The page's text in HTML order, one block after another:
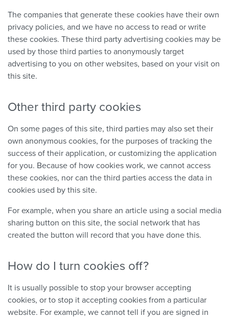
The companies that generate these cookies have their own
privacy policies, and we have no access to read or write
these cookies. These third party advertising cookies may be
used by those third parties to anonymously target
advertising to you on other websites, based on your visit on
this site.
Other third party cookies
On some pages of this site, third parties may also set their
own anonymous cookies, for the purposes of tracking the
success of their application, or customizing the application
for you. Because of how cookies work, we cannot access
these cookies, nor can the third parties access the data in
cookies used by this site.
For example, when you share an article using a social media
sharing button on this site, the social network that has
created the button will record that you have done this.
How do I turn cookies off?
It is usually possible to stop your browser accepting
cookies, or to stop it accepting cookies from a particular
website. For example, we cannot tell if you are signed in